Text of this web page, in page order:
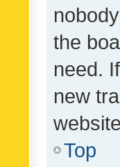
the
need.
new
Top